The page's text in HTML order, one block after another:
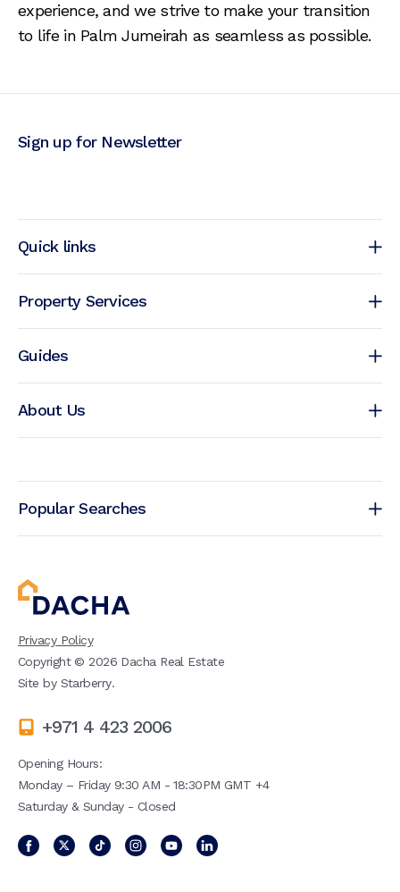
experience, and we strive to make your transition
to life in Palm Jumeirah as seamless as possible.
Quick links
Property Services
Guides
About Us
Sign up for Newsletter
Popular Searches
Privacy Policy
Copyright ©2026 Dacha Real Estate
Site by Starberry.
+971 4 423 2006
Opening Hours:
Monday – Friday 9:30 AM - 18:30PM GMT +4
Saturday & Sunday - Closed